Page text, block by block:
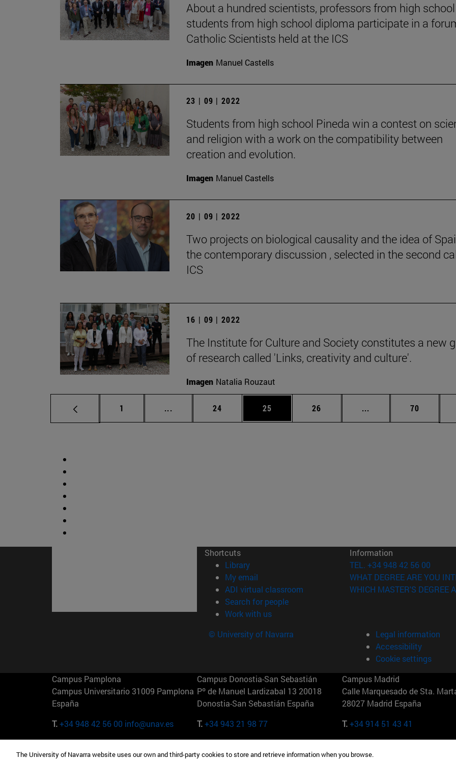
About a hundred scientists, professors from high
students from high school diploma participate in a
Catholic Scientists held at the ICS
Imagen Manuel Castells
23 | 09 | 2022
Students from high school Pineda win a contest on
and religion with a work on the compatibility between
creation and evolution.
Imagen Manuel Castells
20 | 09 | 2022
Two projects on biological causality and the idea of
the contemporary discussion , selected in the second
ICS
16 | 09 | 2022
The Institute for Culture and Society constitutes a new
of research called 'Links, creativity and culture'.
Imagen Natalia Rouzaut
Page
1 ... Intermediate pages Use TAB to scroll.
Page
24 Page
25 Page
26 ... Intermediate pages
Page
70
Shortcuts
Library(opens in new window)
My email
ADI virtual classroom (opens in new window)
Search for people(opens in new window)
Work with us(opens in new window)
Information
TEL. +34 948 42 56 00
WHAT DEGREE ARE YOU
WHICH MASTER'S DEGREE
© University of Navarra
Legal information
Accessibility
Cookie settings
Campus Pamplona
Campus Universitario 31009 Pamplona
España
T.+34 948 42 56 00 info@unav.es
Campus Donostia-San Sebastián
Pº de Manuel Lardizabal 13 20018
Donostia-San Sebastián España
T.+34 943 21 98 77
Campus Madrid
Calle Marquesado de Sta.
28027 Madrid España
T.+34 914 51 43 41
Camino del Cerro Águila 3 28023
165 W 57th St 10019-2201 Nueva York Maria-Theresia-Straße 15
The University of Navarra website uses our own and third-party cookies to store and retrieve information when you browse.